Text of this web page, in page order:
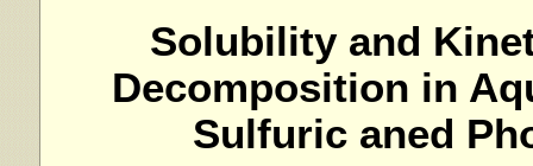
Solubility and
Decomposition in
Sulfuric aned